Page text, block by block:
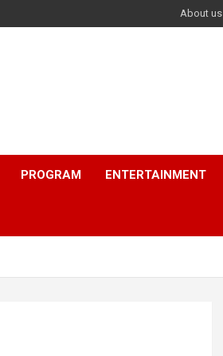
About us
PROGRAM ENTERTAINMENT